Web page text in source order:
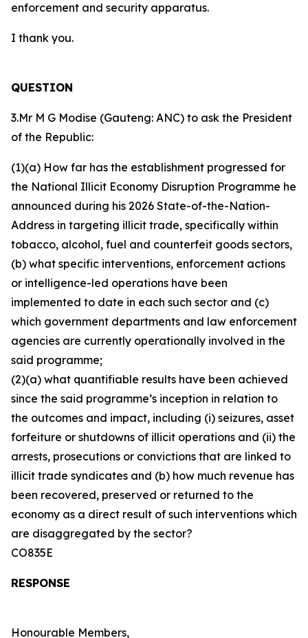
enforcement and security apparatus.
I thank you.
QUESTION
3.Mr M G Modise (Gauteng: ANC) to ask the President
of the Republic:
(1)(a) How far has the establishment progressed for
the National Illicit Economy Disruption Programme he
announced during his 2026 State-of-the-Nation-
Address in targeting illicit trade, specifically within
tobacco, alcohol, fuel and counterfeit goods sectors,
(b) what specific interventions, enforcement actions
or intelligence-led operations have been
implemented to date in each such sector and (c)
which government departments and law enforcement
agencies are currently operationally involved in the
said programme;
(2)(a) what quantifiable results have been achieved
since the said programme’s inception in relation to
the outcomes and impact, including (i) seizures, asset
forfeiture or shutdowns of illicit operations and (ii) the
arrests, prosecutions or convictions that are linked to
illicit trade syndicates and (b) how much revenue has
been recovered, preserved or returned to the
economy as a direct result of such interventions which
are disaggregated by the sector?
CO835E
RESPONSE
Honourable Members,